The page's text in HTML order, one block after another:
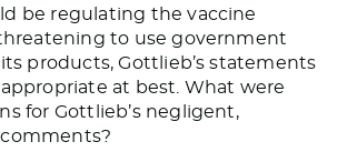
be regulating the vaccine
to use government
products, Gottlieb’s statements
at best. What were
for Gottlieb’s negligent,